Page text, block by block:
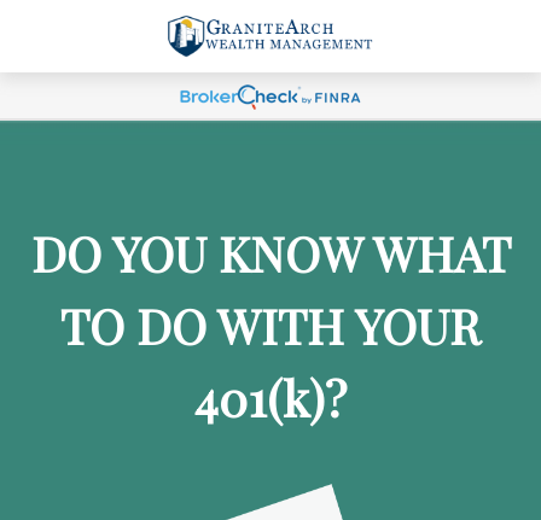
DO YOU KNOW WHAT
TO DO WITH YOUR
401(k)?